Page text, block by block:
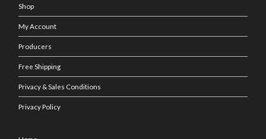
Shop
My Account
Producers
Free Shipping
Privacy & Sales Conditions
Privacy Policy